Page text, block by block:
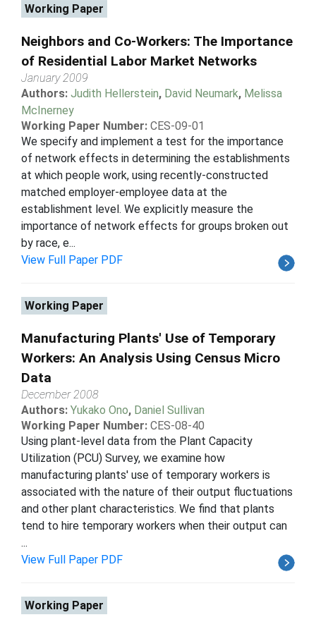
Working Paper
Neighbors and Co-Workers: The Importance
of Residential Labor Market Networks
January 2009
Authors: Judith Hellerstein, David Neumark, Melissa
McInerney
Working Paper Number: CES-09-01
We specify and implement a test for the importance
of network effects in determining the establishments
at which people work, using recently-constructed
matched employer-employee data at the
establishment level. We explicitly measure the
importance of network effects for groups broken out
by race, e...
View Full Paper PDF
Working Paper
Manufacturing Plants' Use of Temporary
Workers: An Analysis Using Census Micro
Data
December 2008
Authors: Yukako Ono, Daniel Sullivan
Working Paper Number: CES-08-40
Using plant-level data from the Plant Capacity
Utilization (PCU) Survey, we examine how
manufacturing plants' use of temporary workers is
associated with the nature of their output fluctuations
and other plant characteristics. We find that plants
tend to hire temporary workers when their output can
...
View Full Paper PDF
Working Paper